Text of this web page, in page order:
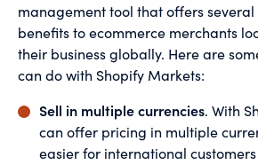
management tool that offers
benefits to ecommerce merchants
their business globally. Here are
can do with Shopify Markets:
Sell in multiple currencies. With
can offer pricing in multiple
easier for international